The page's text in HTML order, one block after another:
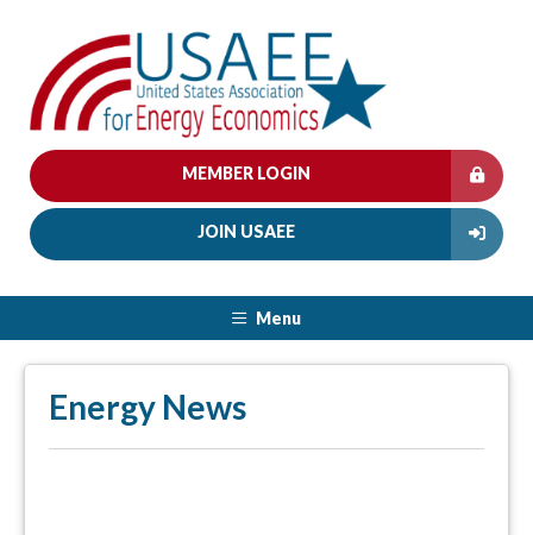
MEMBER LOGIN
JOIN USAEE
Menu
Energy News